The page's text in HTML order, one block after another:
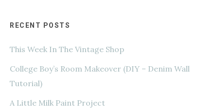
RECENT POSTS
This Week In The Vintage Shop
College Boy’s Room Makeover (DIY – Denim Wall
Tutorial)
A Little Milk Paint Project